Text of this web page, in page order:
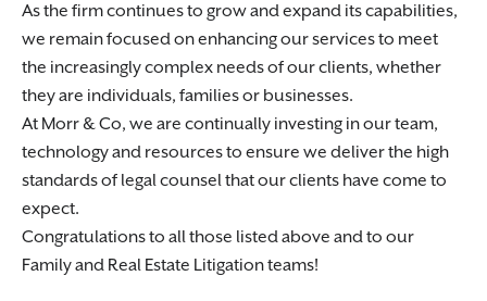
As the firm continues to grow and expand its capabilities,
we remain focused on enhancing our services to meet
the increasingly complex needs of our clients, whether
they are individuals, families or businesses.
At Morr & Co, we are continually investing in our team,
technology and resources to ensure we deliver the high
standards of legal counsel that our clients have come to
expect.
Congratulations to all those listed above and to our
Family and Real Estate Litigation teams!